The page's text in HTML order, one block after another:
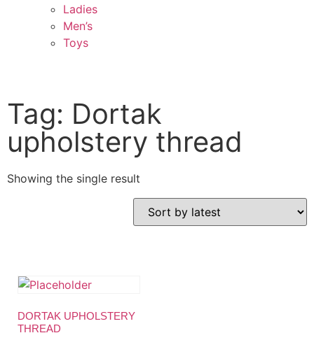
Ladies
Men’s
Toys
Tag: Dortak
upholstery thread
Showing the single result
DORTAK UPHOLSTERY
THREAD